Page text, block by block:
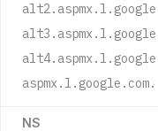
aspmx.l.google.com.
NS